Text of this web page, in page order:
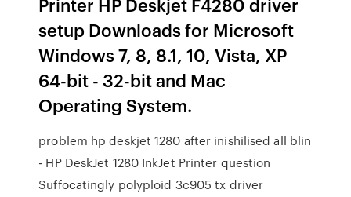
setup Downloads for Microsoft
Windows 7, 8, 8.1, 10, Vista, XP
64-bit - 32-bit and Mac
Operating System.
problem hp deskjet 1280 after inishilised all blin
- HP DeskJet 1280 InkJet Printer question
Suffocatingly polyploid 3c905 tx driver